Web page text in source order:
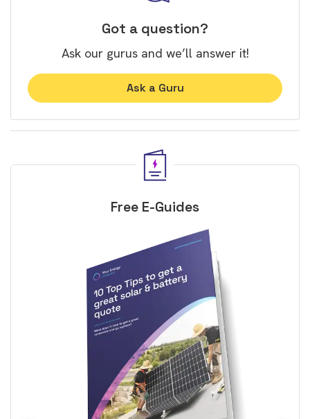
Got a question?
Ask our gurus and we’ll answer it!
Ask a Guru
Free E-Guides